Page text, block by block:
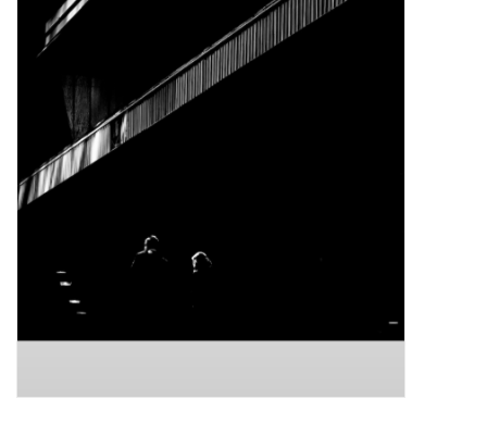
Painting
Photography
Printmaking & Collage
Textiles
Sculpture
Wood
Membership